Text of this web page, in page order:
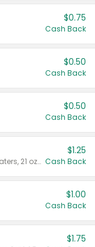
$0.75
Cash Back
$0.50
Cash Back
$0.50
Cash Back
Valid on Crystals™ Fresh Spring Waters, 21 oz and Liquid Laundry Detergent, Mountain Breeze 33 Loads 50 oz, Mountain Breeze 95 oz, Natural Linen 83 Loads 150 oz, Oxi 43.5 oz, Oxi 128 oz and Ultra Liquid Laundry Detergent, Advanced Oxi with Odor Fighter 6 × 40 oz, Fresh Mountain Breeze, 2 × 170 oz, Mountain Breeze 6 × 40 oz.
$1.25
Cash Back
$1.00
Cash Back
$1.75